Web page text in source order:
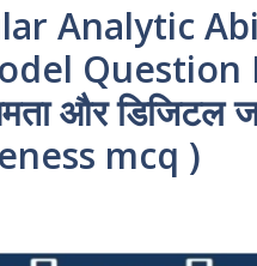
Analytic
Question
और डिजिटल
mcq )